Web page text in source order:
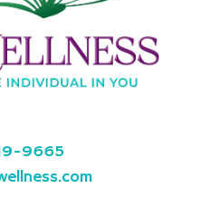
9665